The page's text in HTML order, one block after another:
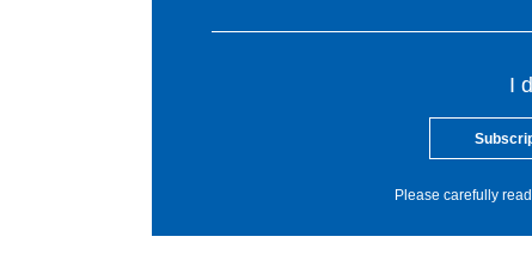
I
Please carefully